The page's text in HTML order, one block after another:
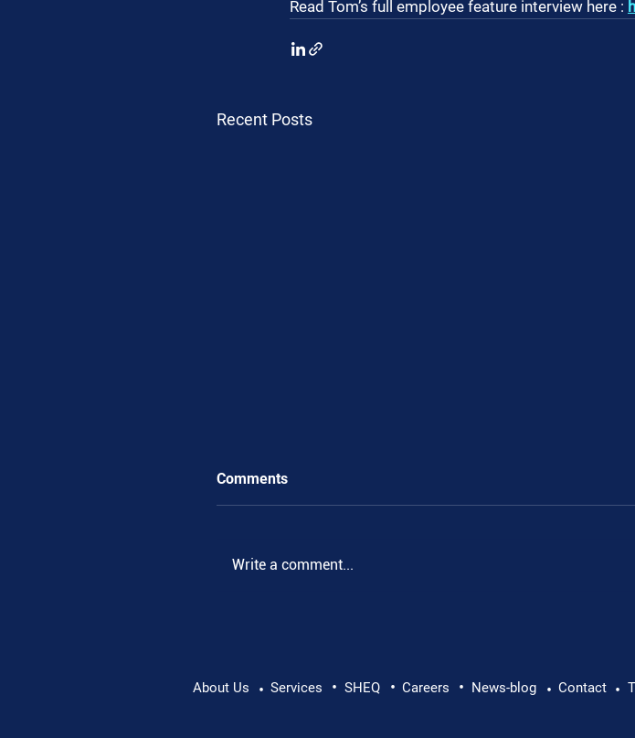
Read Tom’s full employee feature interview here :
Recent Posts
Pushing Beyond Limits: Leon Chevallier's
Comments
Write a comment...
About Us • Services • SHEQ • Careers • News-blog • Contact •